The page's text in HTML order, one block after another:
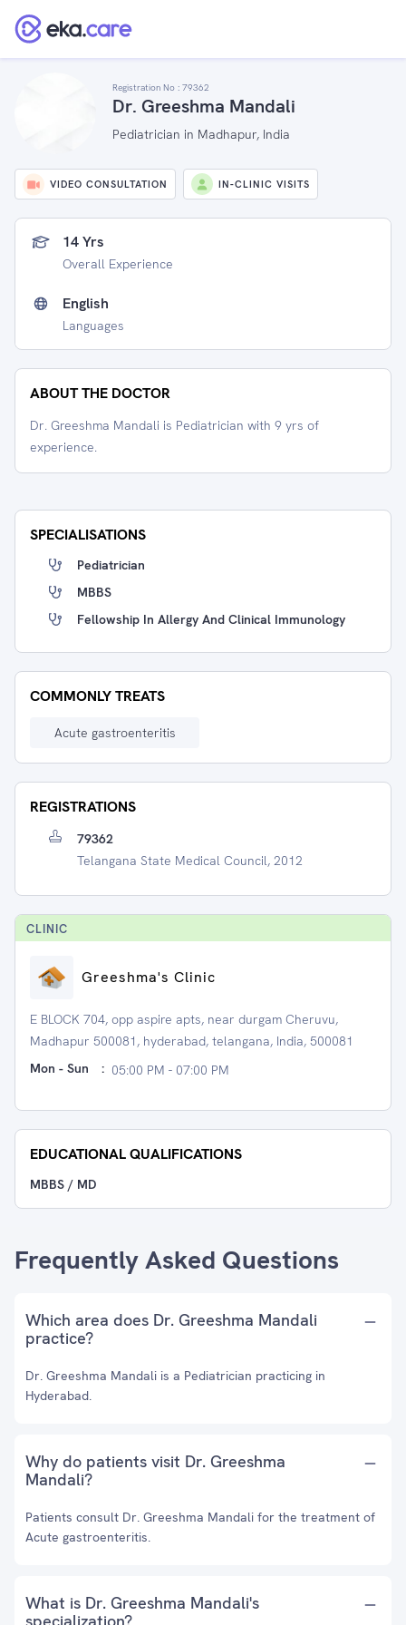
Registration No : 79362
Dr. Greeshma Mandali
Pediatrician in Madhapur, India
VIDEO CONSULTATION IN-CLINIC VISITS
14 Yrs
Overall Experience
English
Languages
ABOUT THE DOCTOR
Dr. Greeshma Mandali is Pediatrician with 9 yrs of
experience.
SPECIALISATIONS
Pediatrician
MBBS
Fellowship In Allergy And Clinical Immunology
COMMONLY TREATS
Acute gastroenteritis
REGISTRATIONS
79362
Telangana State Medical Council, 2012
CLINIC
Greeshma's Clinic
E BLOCK 704, opp aspire apts, near durgam Cheruvu,
Madhapur 500081, hyderabad, telangana, India, 500081
Mon - Sun
: 05:00 PM - 07:00 PM
EDUCATIONAL QUALIFICATIONS
MBBS / MD
Frequently Asked Questions
Which area does Dr. Greeshma Mandali
practice?
Dr. Greeshma Mandali is a Pediatrician practicing in
Hyderabad.
Why do patients visit Dr. Greeshma
Mandali?
Patients consult Dr. Greeshma Mandali for the treatment of
Acute gastroenteritis.
What is Dr. Greeshma Mandali's